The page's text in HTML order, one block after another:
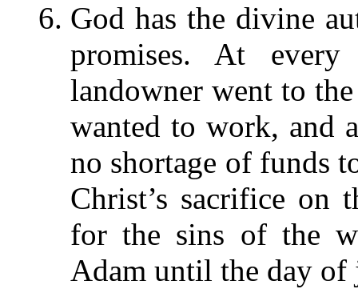
God has the divine
promises. At
landowner went to
wanted to work, and
no shortage of funds
Christ’s sacrifice on
for the sins of the
Adam until the day of